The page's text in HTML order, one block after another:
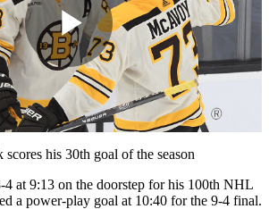
Play
Video
his 30th goal of the season
4 at 9:13 on the doorstep for his 100th NHL
a power-play goal at 10:40 for the 9-4 final.